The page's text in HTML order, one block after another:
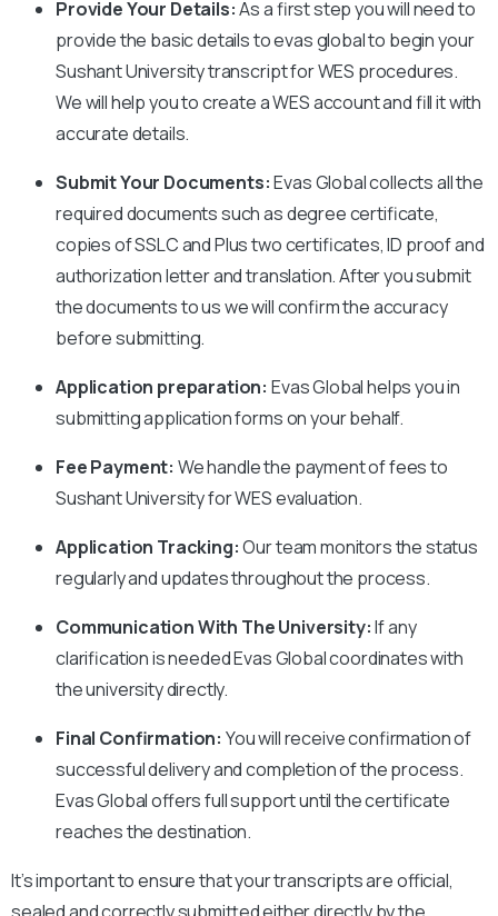
Provide Your Details:As a first step you will need to
provide the basic details to evas global to begin your
Sushant Universitytranscript for WES procedures.
We will help you to create a WES account and fill it with
accurate details.
Submit Your Documents:Evas Global collects all the
required documents such as degree certificate,
copies of SSLC and Plus two certificates, ID proof and
authorization letter and translation. After you submit
the documents to us we will confirm the accuracy
before submitting.
Application preparation: Evas Global helps you in
submitting application forms on your behalf.
Fee Payment: We handle the payment of fees to
Sushant Universityfor WES evaluation.
Application Tracking:Our team monitors the status
regularly and updates throughout the process.
Communication With The University:If any
clarification is needed Evas Global coordinates with
the university directly.
Final Confirmation: You will receive confirmation of
successful delivery and completion of the process.
Evas Global offers full support until the certificate
reaches the destination.
It’s important to ensure that your transcripts are official,